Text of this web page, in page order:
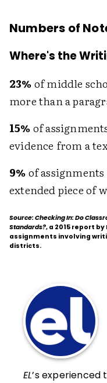
Numbers of
Where's the
23%of middle
more than a
15%of
evidence from a
9%of
extended piece of
Source: Checking In: Do
Standards?, a 2015 report
assignments involving
districts.
EL’s